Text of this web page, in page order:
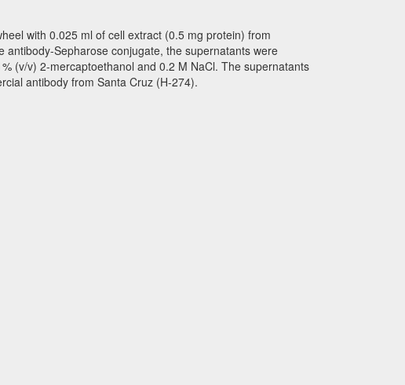
with 0.025 ml of cell extract (0.5 mg protein) from
Sepharose conjugate, the supernatants were
(v/v) 2-mercaptoethanol and 0.2 M NaCl. The supernatants
antibody from Santa Cruz (H-274).